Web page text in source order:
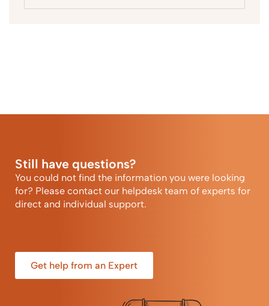
Still have questions?
You could not find the information you were looking
for? Please contact our helpdesk team of experts for
direct and individual support.
Get help from an Expert